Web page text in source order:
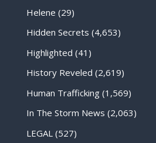
Helene (29)
Hidden Secrets (4,653)
Highlighted (41)
History Reveled (2,619)
Human Trafficking(1,569)
In The Storm News (2,063)
LEGAL (527)